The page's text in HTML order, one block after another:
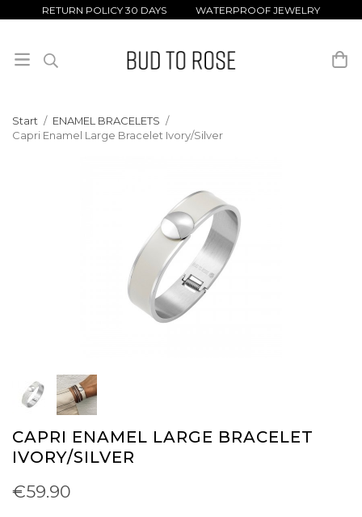
RETURN POLICY 30 DAYS WATERPROOF JEWELRY
Start / ENAMEL BRACELETS /
Capri Enamel Large Bracelet Ivory/Silver
CAPRI ENAMEL LARGE BRACELET
IVORY/SILVER
€59.90